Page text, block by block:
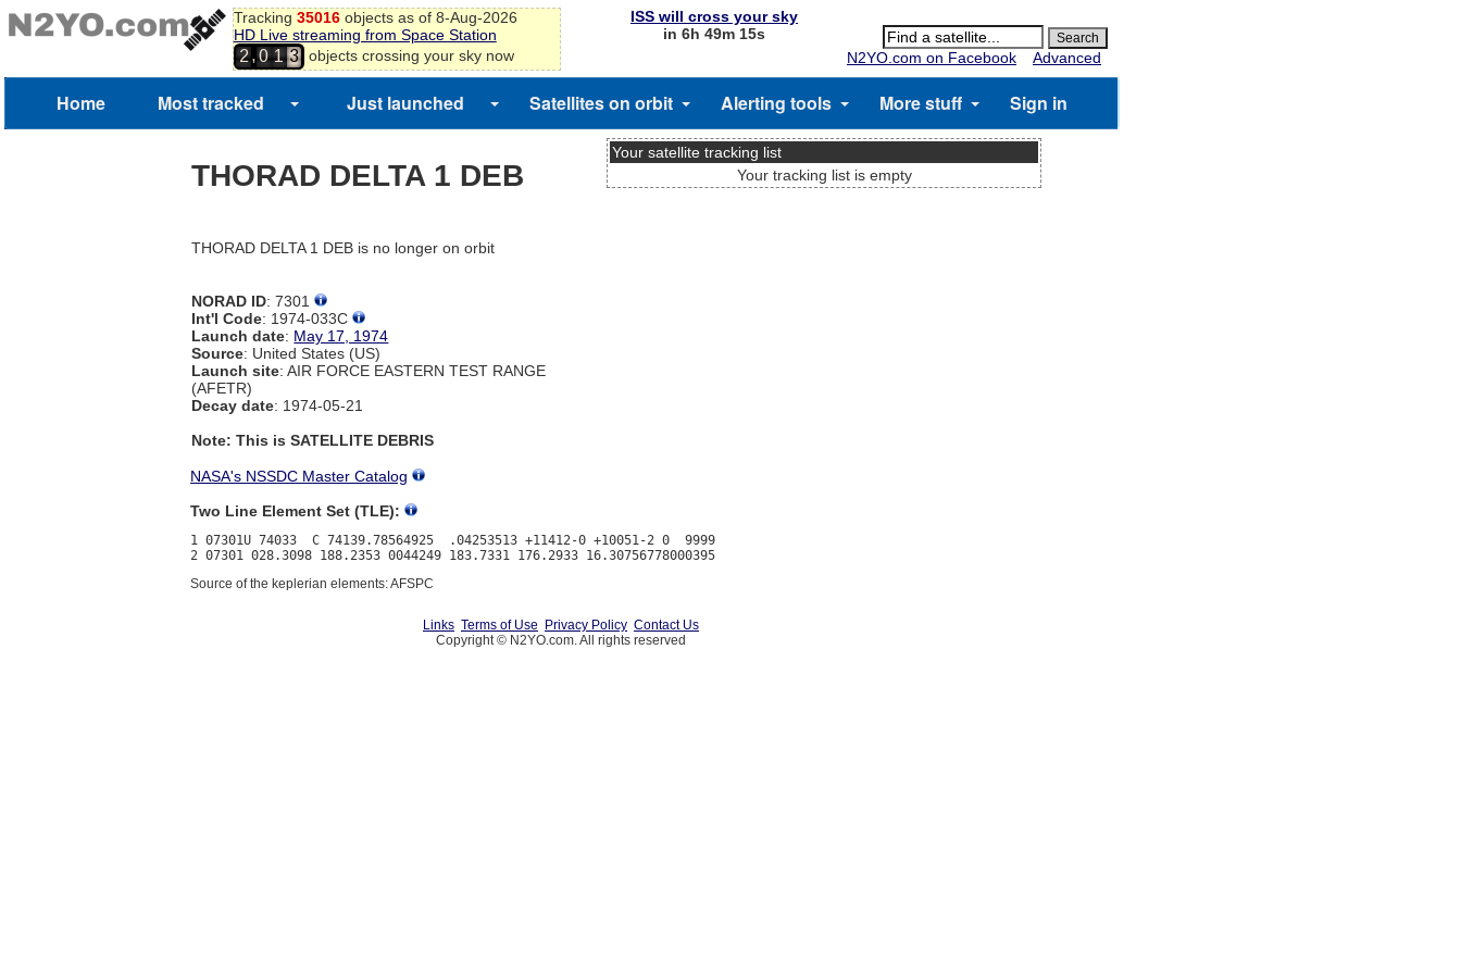
Tracking 35016objects as of 8-Aug-2026
HD Live streaming from Space Station
2,0 1 3 objects crossing your sky now
ISS will cross your sky
in 6h 49m 15s
N2YO.com on Facebook
Advanced
Home Most tracked Just launched Satellites on orbit Alerting tools More stuff Sign in
THORAD DELTA 1 DEB
THORAD DELTA 1 DEB is no longer on orbit
NORAD ID: 7301
Int'l Code: 1974-033C
Launch date: May 17, 1974
Source: United States (US)
Launch site: AIR FORCE EASTERN TEST RANGE
(AFETR)
Decay date: 1974-05-21
Note: This is SATELLITE DEBRIS
Your satellite tracking list
Your tracking list is empty
NASA's NSSDC Master Catalog
Two Line Element Set (TLE):
1 07301U 74033  C 74139.78564925  .04253513 +11412-0 +10051-2 0  9999
Source of the keplerian elements: AFSPC
Links Terms of Use Privacy Policy Contact Us
Copyright © N2YO.com. All rights reserved